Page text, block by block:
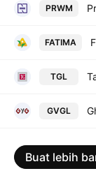
PRWM
FATIMA
TGL
GVGL
Buat lebih